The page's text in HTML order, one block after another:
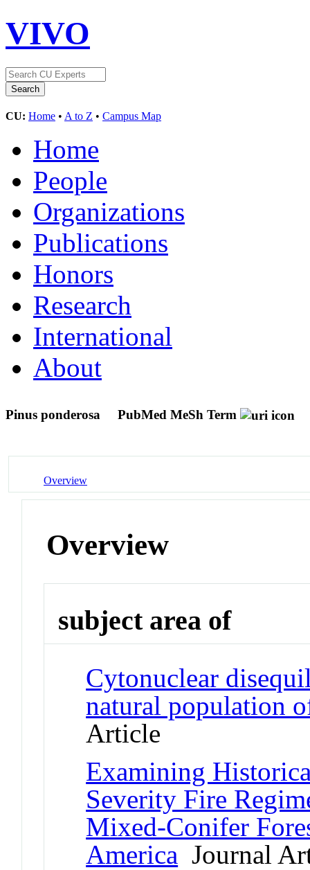
VIVO
CU: Home • A to Z • Campus Map
Home
People
Organizations
Publications
Honors
Research
International
About
Pinus ponderosa PubMed MeSh Term
Overview
Overview
subject area of
Cytonuclear
natural population
Article
Examining
Severity Fire
Mixed-Conifer
America Journal